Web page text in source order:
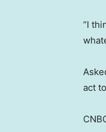
“I
act